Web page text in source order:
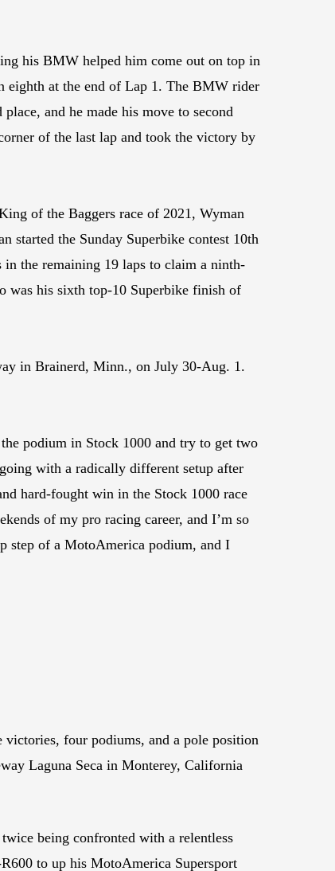
his BMW helped him come out on top in
eighth at the end of Lap 1. The BMW rider
and he made his move to second
of the last lap and took the victory by
of the Baggers race of 2021, Wyman
started the Sunday Superbike contest 10th
the remaining 19 laps to claim a ninth-
was his sixth top-10 Superbike finish of
in Brainerd, Minn., on July 30-Aug. 1.
podium in Stock 1000 and try to get two
with a radically different setup after
hard-fought win in the Stock 1000 race
of my pro racing career, and I’m so
step of a MotoAmerica podium, and I
four podiums, and a pole position
Laguna Seca in Monterey, California
being confronted with a relentless
to up his MotoAmerica Supersport